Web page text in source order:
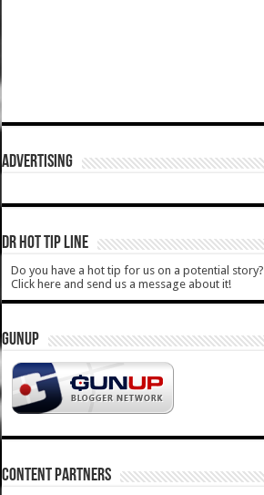
ADVERTISING
DR HOT TIP LINE
Do you have a hot tip for us on a potential story?
Click here and send us a message about it!
GUNUP
CONTENT PARTNERS